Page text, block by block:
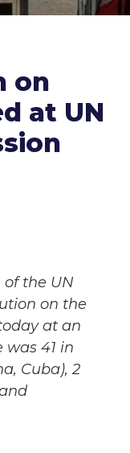
on
at UN
the UN
on the
at an
was 41 in
Cuba), 2